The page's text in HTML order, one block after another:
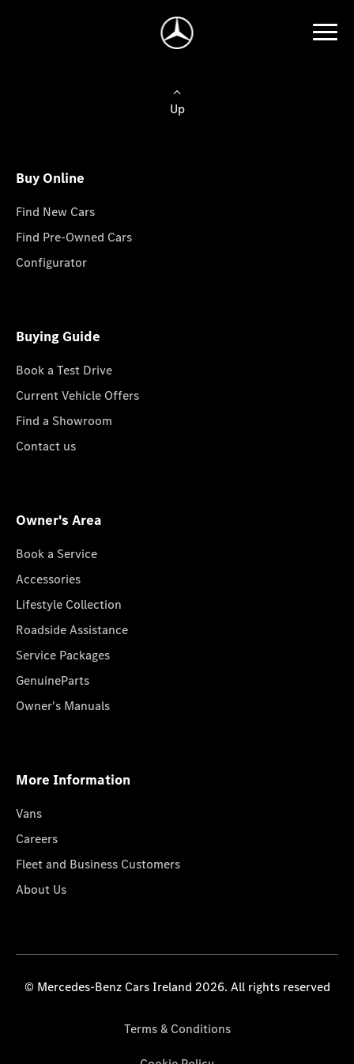
Up
Buy Online
Find New Cars
Find Pre-Owned Cars
Configurator
Buying Guide
Book a Test Drive
Current Vehicle Offers
Find a Showroom
Contact us
Owner's Area
Book a Service
Accessories
Lifestyle Collection
Roadside Assistance
Service Packages
GenuineParts
Owner's Manuals
More Information
Vans
Careers
Fleet and Business Customers
About Us
© Mercedes-Benz Cars Ireland 2026. All rights reserved
Terms & Conditions